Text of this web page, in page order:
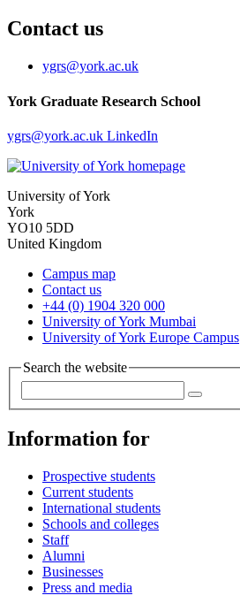
Contact us
ygrs@york.ac.uk
York Graduate Research School
ygrs@york.ac.uk LinkedIn
University of York
York
YO10 5DD
United Kingdom
Campus map
Contact us
+44 (0) 1904 320 000
University of York Mumbai
University of York Europe Campus
Search the website
Information for
Prospective students
Current students
International students
Schools and colleges
Staff
Alumni
Businesses
Press and media